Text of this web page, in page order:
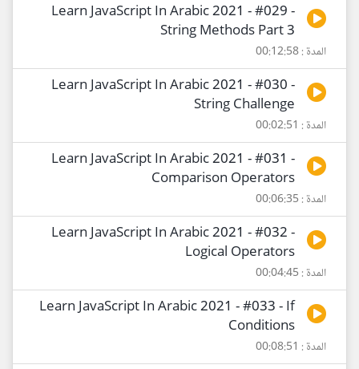
Learn JavaScript In Arabic 2021 - #029 -
String Methods Part 3
المدة : 00:12:58
Learn JavaScript In Arabic 2021 - #030 -
String Challenge
المدة : 00:02:51
Learn JavaScript In Arabic 2021 - #031 -
Comparison Operators
المدة : 00:06:35
Learn JavaScript In Arabic 2021 - #032 -
Logical Operators
المدة : 00:04:45
Learn JavaScript In Arabic 2021 - #033 - If
Conditions
المدة : 00:08:51